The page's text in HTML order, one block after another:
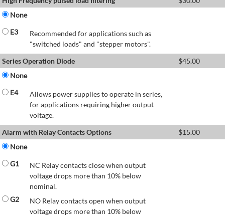
None
E3
Recommended for applications such as
"switched loads" and "stepper motors".
Series Operation Diode
$45.00
None
E4
Allows power supplies to operate in series,
for applications requiring higher output
voltage.
Alarm with Relay Contacts Options
$15.00
None
G1
NC Relay contacts close when output
voltage drops more than 10% below
nominal.
G2
NO Relay contacts open when output
voltage drops more than 10% below